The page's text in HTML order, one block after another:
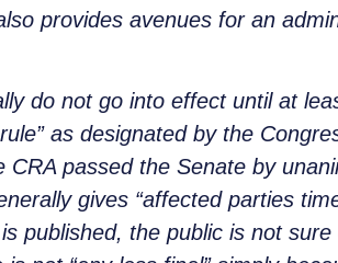
provides avenues for an
do not go into effect until at
as designated by the
passed the Senate by
gives “affected parties
published, the public is not